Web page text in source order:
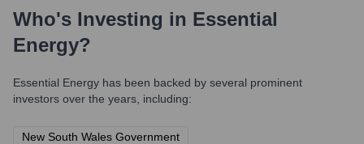
Who's Investing in Essential
Energy?
Essential Energy has been backed by several prominent
investors over the years, including:
New South Wales Government